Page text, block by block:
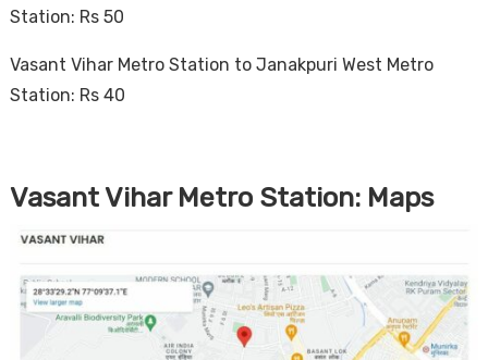
Station: Rs 50
Vasant Vihar Metro Station to Janakpuri West Metro
Station: Rs 40
Vasant Vihar Metro Station: Maps